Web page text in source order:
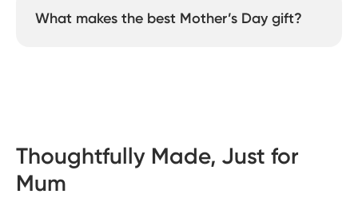
lifetime. With Popsa, you can make
isn’t just about recognising your own
mum. You can celebrate your grandma, an
them know they’re loved and appreciated
should feel encouraged and proud to
celebrate them.
What makes the best Mother’s Day gift?
Thoughtfully Made, Just for
Mum